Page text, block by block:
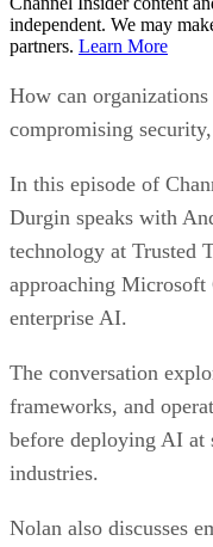
independent. We may
partners. Learn More
How can
compromising
In this episode of
Durgin speaks with
technology at Trusted
approaching
enterprise AI.
The conversation
frameworks, and
before deploying AI
industries.
Nolan also discusses